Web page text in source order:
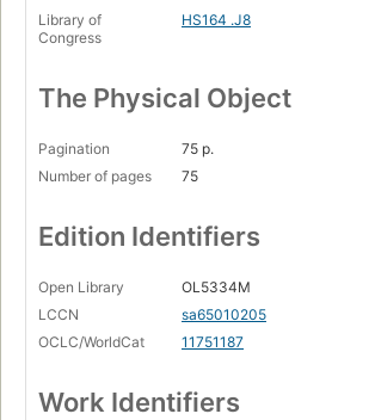
Library of
Congress
HS164 .J8
The Physical Object
Pagination
75 p.
Number of pages
75
Edition Identifiers
Open Library
OL5334M
LCCN
sa65010205
OCLC/WorldCat
11751187
Work Identifiers